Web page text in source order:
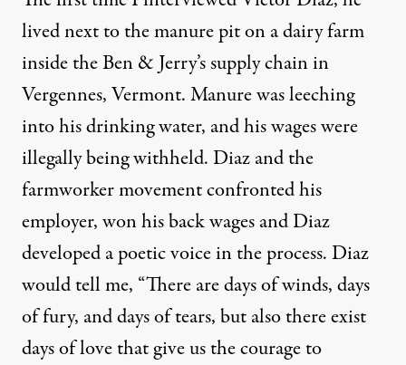
lived next to the manure pit on a dairy farm
inside the Ben & Jerry’s supply chain in
Vergennes, Vermont.Manure was leeching
into his drinking water, and his wages were
illegally being withheld. Diaz and the
farmworker movement confronted his
employer, won his back wages and Diaz
developed a poetic voice in the process. Diaz
would tell me, “There are days of winds, days
of fury, and days of tears, but also there exist
days of love that give us the courage to